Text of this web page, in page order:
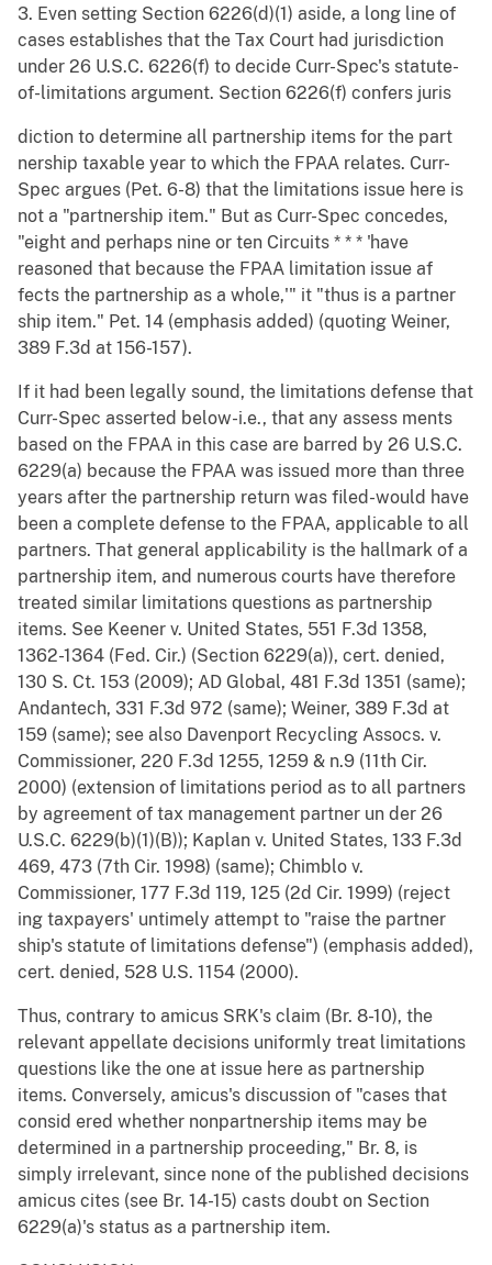
3. Even setting Section 6226(d)(1) aside, a long line of
cases establishes that the Tax Court had jurisdiction
under 26 U.S.C. 6226(f) to decide Curr-Spec's statute-
of-limitations argument. Section 6226(f) confers juris
diction to determine all partnership items for the part
nership taxable year to which the FPAA relates. Curr-
Spec argues (Pet. 6-8) that the limitations issue here is
not a "partnership item." But as Curr-Spec concedes,
"eight and perhaps nine or ten Circuits * * * 'have
reasoned that because the FPAA limitation issue af
fects the partnership as a whole,'" it "thus is a partner
ship item." Pet. 14 (emphasis added) (quoting Weiner,
389 F.3d at 156-157).
If it had been legally sound, the limitations defense that
Curr-Spec asserted below-i.e., that any assess ments
based on the FPAA in this case are barred by 26 U.S.C.
6229(a) because the FPAA was issued more than three
years after the partnership return was filed-would have
been a complete defense to the FPAA, applicable to all
partners. That general applicability is the hallmark of a
partnership item, and numerous courts have therefore
treated similar limitations questions as partnership
items. See Keener v. United States, 551 F.3d 1358,
1362-1364 (Fed. Cir.) (Section 6229(a)), cert. denied,
130 S. Ct. 153 (2009); AD Global, 481 F.3d 1351 (same);
Andantech, 331 F.3d 972 (same); Weiner, 389 F.3d at
159 (same); see also Davenport Recycling Assocs. v.
Commissioner, 220 F.3d 1255, 1259 & n.9 (11th Cir.
2000) (extension of limitations period as to all partners
by agreement of tax management partner un der 26
U.S.C. 6229(b)(1)(B)); Kaplan v. United States, 133 F.3d
469, 473 (7th Cir. 1998) (same); Chimblo v.
Commissioner, 177 F.3d 119, 125 (2d Cir. 1999) (reject
ing taxpayers' untimely attempt to "raise the partner
ship's statute of limitations defense") (emphasis added),
cert. denied, 528 U.S. 1154 (2000).
Thus, contrary to amicus SRK's claim (Br. 8-10), the
relevant appellate decisions uniformly treat limitations
questions like the one at issue here as partnership
items. Conversely, amicus's discussion of "cases that
consid ered whether nonpartnership items may be
determined in a partnership proceeding," Br. 8, is
simply irrelevant, since none of the published decisions
amicus cites (see Br. 14-15) casts doubt on Section
6229(a)'s status as a partnership item.